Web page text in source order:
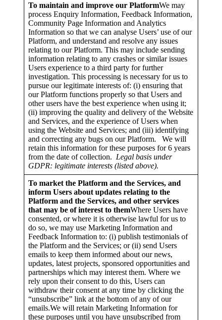
To maintain and improve our PlatformWe may
process Enquiry Information, Feedback Information,
Community Page Information and Analytics
Information so that we can analyse Users’ use of our
Platform, and understand and resolve any issues
relating to our Platform. This may include sending
information relating to any crashes or similar issues
Users experience to a third party for further
investigation. This processing is necessary for us to
pursue our legitimate interests of: (i) ensuring that
our Platform functions properly so that Users and
other users have the best experience when using it;
(ii) improving the quality and delivery of the Website
and Services, and the experience of Users when
using the Website and Services; and (iii) identifying
and correcting any bugs on our Platform. We will
retain this information for these purposes for 6 years
from the date of collection. Legal basis under
GDPR: legitimate interests (listed above).
To market the Platform and the Services, and
inform Users about updates relating to the
Platform and the Services, and other services
that may be of interest to themWhere Users have
consented, or where it is otherwise lawful for us to
do so, we may use Marketing Information and
Feedback Information to: (i) publish testimonials of
the Platform and the Services; or (ii) send Users
emails to keep them informed about our news,
updates, latest projects, sponsored opportunities and
partnerships which may interest them. Where we
rely upon their consent to do this, Users can
withdraw their consent at any time by clicking the
“unsubscribe” link at the bottom of any of our
emails.We will retain Marketing Information for
these purposes until you have unsubscribed from